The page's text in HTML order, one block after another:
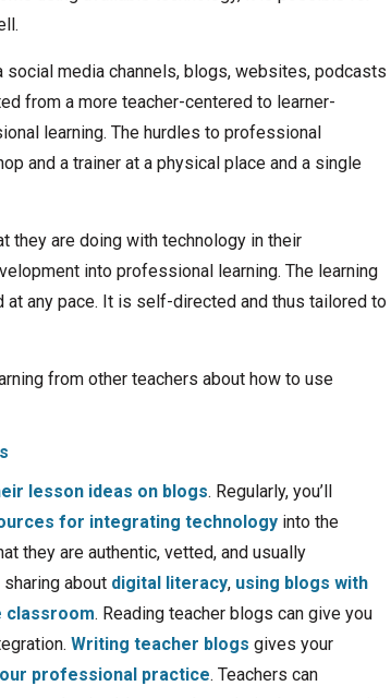
media channels, blogs, websites, podcasts
from a more teacher-centered to learner-
learning. The hurdles to professional
and a trainer at a physical place and a single
they are doing with technology in their
into professional learning. The learning
at any pace. It is self-directed and thus tailored to
from other teachers about how to use
lesson ideas on blogs. Regularly, you’ll
for integrating technology into the
they are authentic, vetted, and usually
sharing about digital literacy, using blogs with
classroom. Reading teacher blogs can give you
Writing teacher blogs gives your
professional practice. Teachers can